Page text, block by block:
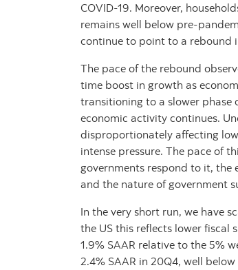
COVID-19. Moreover,
remains well below pre-
continue to point to a rebound
The pace of the rebound
time boost in growth as
transitioning to a slower phase
economic activity continues.
disproportionately affecting
intense pressure. The pace of
governments respond to it, the
and the nature of government
In the very short run, we have
the US this reflects lower
1.9% SAAR relative to the 5%
2.4% SAAR in 20Q4, well